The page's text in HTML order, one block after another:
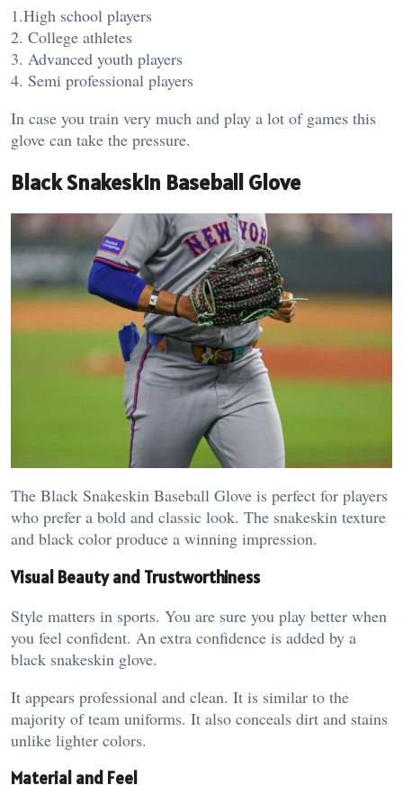
1.High school players
2. College athletes
3. Advanced youth players
4. Semi professional players
In case you train very much and play a lot of games this
glove can take the pressure.
Black Snakeskin Baseball Glove
The Black Snakeskin Baseball Glove is perfect for players
who prefer a bold and classic look. The snakeskin texture
and black color produce a winning impression.
Visual Beauty and Trustworthiness
Style matters in sports. You are sure you play better when
you feel confident. An extra confidence is added by a
black snakeskin glove.
It appears professional and clean. It is similar to the
majority of team uniforms. It also conceals dirt and stains
unlike lighter colors.
Material and Feel